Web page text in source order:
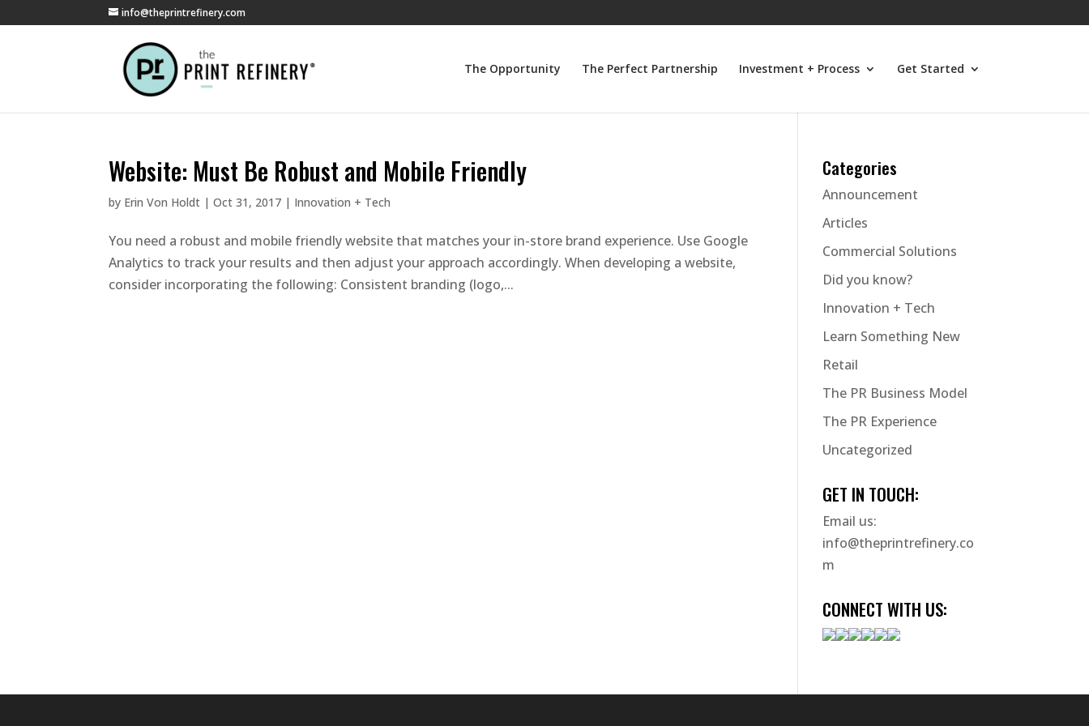
info@theprintrefinery.com
The Opportunity The Perfect Partnership Investment + Process Get Started
Website: Must Be Robust and Mobile Friendly
by Erin Von Holdt |Oct 31, 2017 | Innovation + Tech
You need a robust and mobile friendly website that matches your in-store brand experience. Use Google
Analytics to track your results and then adjust your approach accordingly. When developing a website,
consider incorporating the following: Consistent branding (logo,...
Categories
Announcement
Articles
Commercial Solutions
Did you know?
Innovation + Tech
Learn Something New
Retail
The PR Business Model
The PR Experience
Uncategorized
GET IN TOUCH:
Email us:
info@theprintrefinery.co
m
CONNECT WITH US: